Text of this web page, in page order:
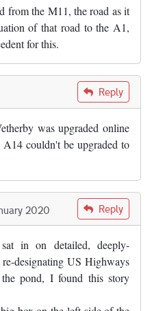
from the M11, the road as it
of that road to the A1,
for this.
Reply
was upgraded online
couldn't be upgraded to
2020 Reply
in on detailed, deeply-
re-designating US Highways
pond, I found this story